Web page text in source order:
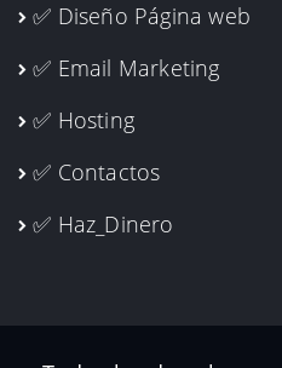
✅ Diseño Página web
✅ Email Marketing
✅ Hosting
✅ Contactos
✅ Haz_Dinero